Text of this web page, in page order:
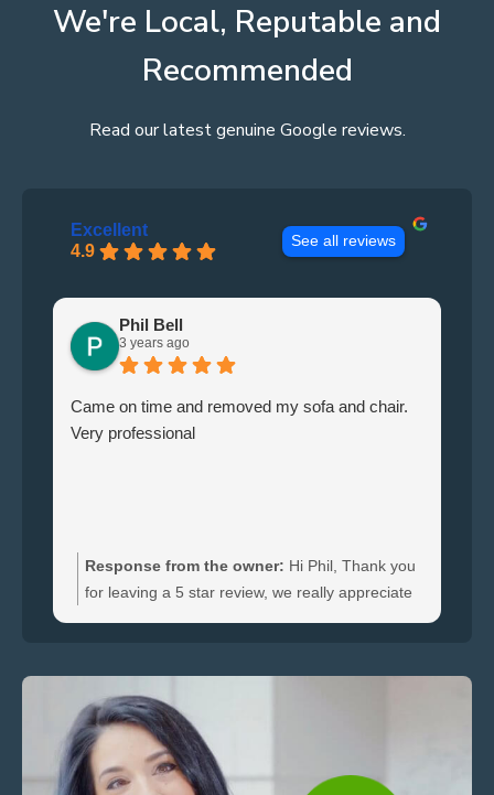
We're Local, Reputable and
Recommended
Read our latest genuine Google reviews.
Excellent
4.9
See all reviews
Phil Bell
3 years ago
Came on time and removed my sofa and chair.
Very professional
Response from the owner: Hi Phil, Thank you
for leaving a 5 star review, we really appreciate
quickly.